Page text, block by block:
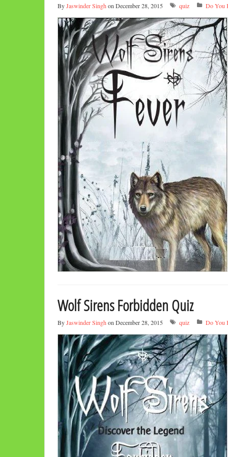
ByJaswinder Singh on December 28, 2015 quiz Do You
Wolf Sirens Forbidden Quiz
ByJaswinder Singh on December 28, 2015 quiz Do You